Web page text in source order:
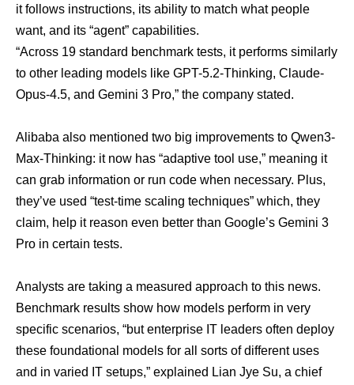
it follows instructions, its ability to match what people
want, and its “agent” capabilities.
“Across 19 standard benchmark tests, it performs similarly
to other leading models like GPT-5.2-Thinking, Claude-
Opus-4.5, and Gemini 3 Pro,” the company stated.
Alibaba also mentioned two big improvements to Qwen3-
Max-Thinking: it now has “adaptive tool use,” meaning it
can grab information or run code when necessary. Plus,
they’ve used “test-time scaling techniques” which, they
claim, help it reason even better than Google’s Gemini 3
Pro in certain tests.
Analysts are taking a measured approach to this news.
Benchmark results show how models perform in very
specific scenarios, “but enterprise IT leaders often deploy
these foundational models for all sorts of different uses
and in varied IT setups,” explained Lian Jye Su, a chief